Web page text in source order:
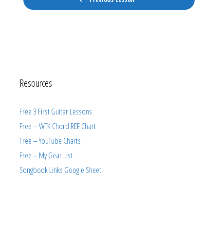
Resources
Free 3 First Guitar Lessons
Free – WTK Chord REF Chart
Free – YouTube Charts
Free – My Gear List
Songbook Links Google Sheet